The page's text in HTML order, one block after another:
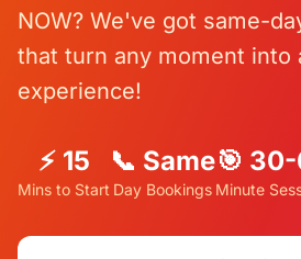
🎁 Gift Cards
NOW? We've got same-
that turn any moment into
experience!
⚡ 15
Mins to Start
📞 Same
Day Bookings
🎯
Minute